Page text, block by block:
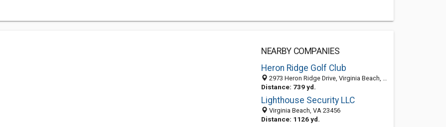
NEARBY COMPANIES
Heron Ridge Golf Club
2973 Heron Ridge Drive, Virginia Beach, VA 23456-7240
Distance: 739 yd.
Lighthouse Security LLC
Virginia Beach, VA 23456
Distance: 1126 yd.